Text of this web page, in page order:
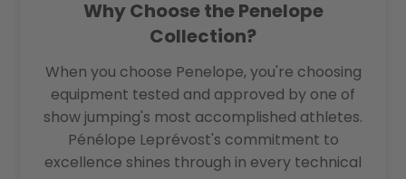
Why Choose the Penelope
Collection?
When you choose Penelope, you're choosing
equipment tested and approved by one of
show jumping's most accomplished athletes.
Pénélope Leprévost's commitment to
excellence shines through in every technical